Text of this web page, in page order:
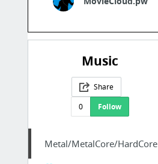
Music
Share
0
Follow
Metal/MetalCore/HardCore